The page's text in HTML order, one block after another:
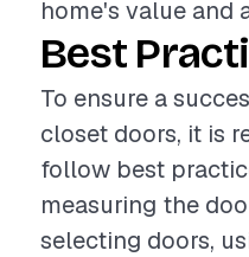
home's value and
Best
To ensure a
closet doors, it is
follow best
measuring the
selecting doors,